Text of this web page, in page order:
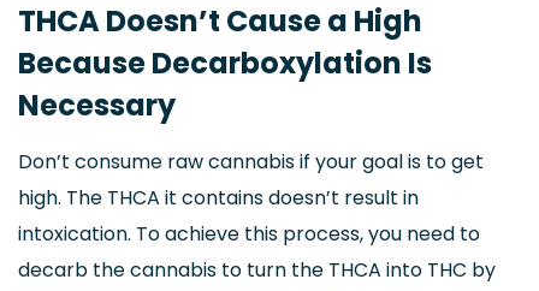
THCA Doesn’t Cause a High
Because Decarboxylation Is
Necessary
Don’t consume raw cannabis if your goal is to get
high. The THCA it contains doesn’t result in
intoxication. To achieve this process, you need to
decarb the cannabis to turn the THCA into THC by